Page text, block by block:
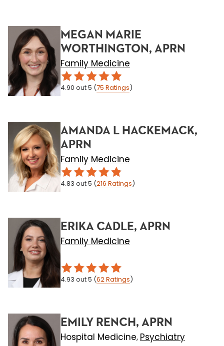
MEGAN MARIE
WORTHINGTON, APRN
Family Medicine
4.90 out 5 (75 Ratings)
AMANDA L HACKEMACK,
APRN
Family Medicine
4.83 out 5 (216 Ratings)
ERIKA CADLE, APRN
Family Medicine
4.93 out 5 (62Ratings)
EMILY RENCH, APRN
Hospital Medicine, Psychiatry